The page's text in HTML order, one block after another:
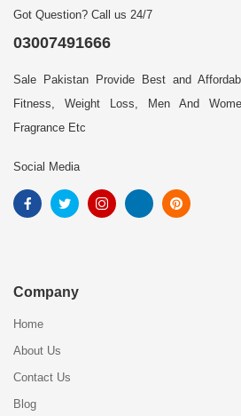
Got Question? Call us 24/7
03007491666
Sale Pakistan Provide Best and
Fitness, Weight Loss, Men And
Fragrance Etc
Social Media
Company
Home
About Us
Contact Us
Blog